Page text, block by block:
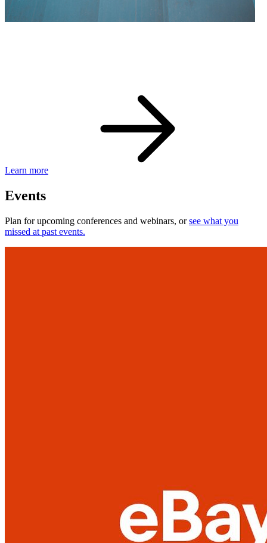
Learn more
Events
Plan for upcoming conferences and webinars, orsee what you
missed at past events.